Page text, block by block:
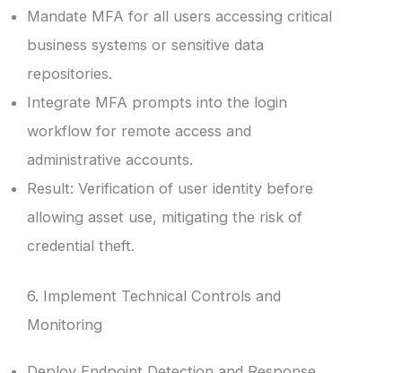
Mandate MFA for all users accessing critical
business systems or sensitive data
repositories.
Integrate MFA prompts into the login
workflow for remote access and
administrative accounts.
Result: Verification of user identity before
allowing asset use, mitigating the risk of
credential theft.
6. Implement Technical Controls and
Monitoring